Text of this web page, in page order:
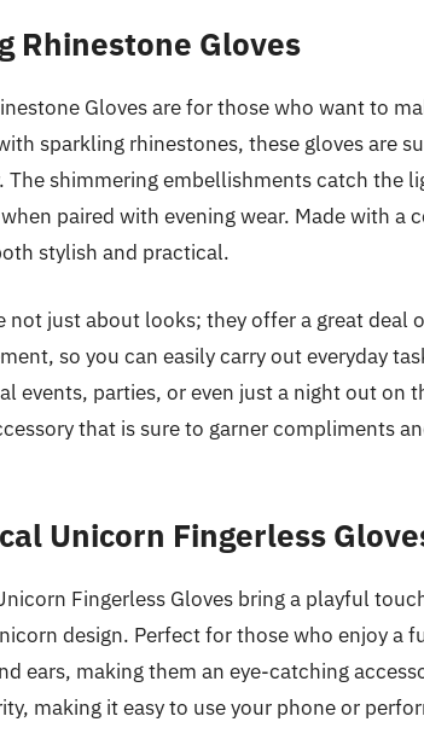
Rhinestone Gloves
Gloves are for those who want to
sparkling rhinestones, these gloves are
The shimmering embellishments catch the
paired with evening wear. Made with
stylish and practical.
not just about looks; they offer a great deal
so you can easily carry out everyday
events, parties, or even just a night out on
that is sure to garner compliments
Unicorn Fingerless
Fingerless Gloves bring a playful
design. Perfect for those who enjoy a
ears, making them an eye-catching
making it easy to use your phone or